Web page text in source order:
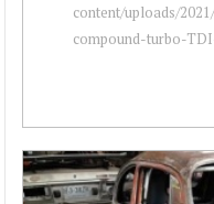
content/uploads/
compound-turbo-